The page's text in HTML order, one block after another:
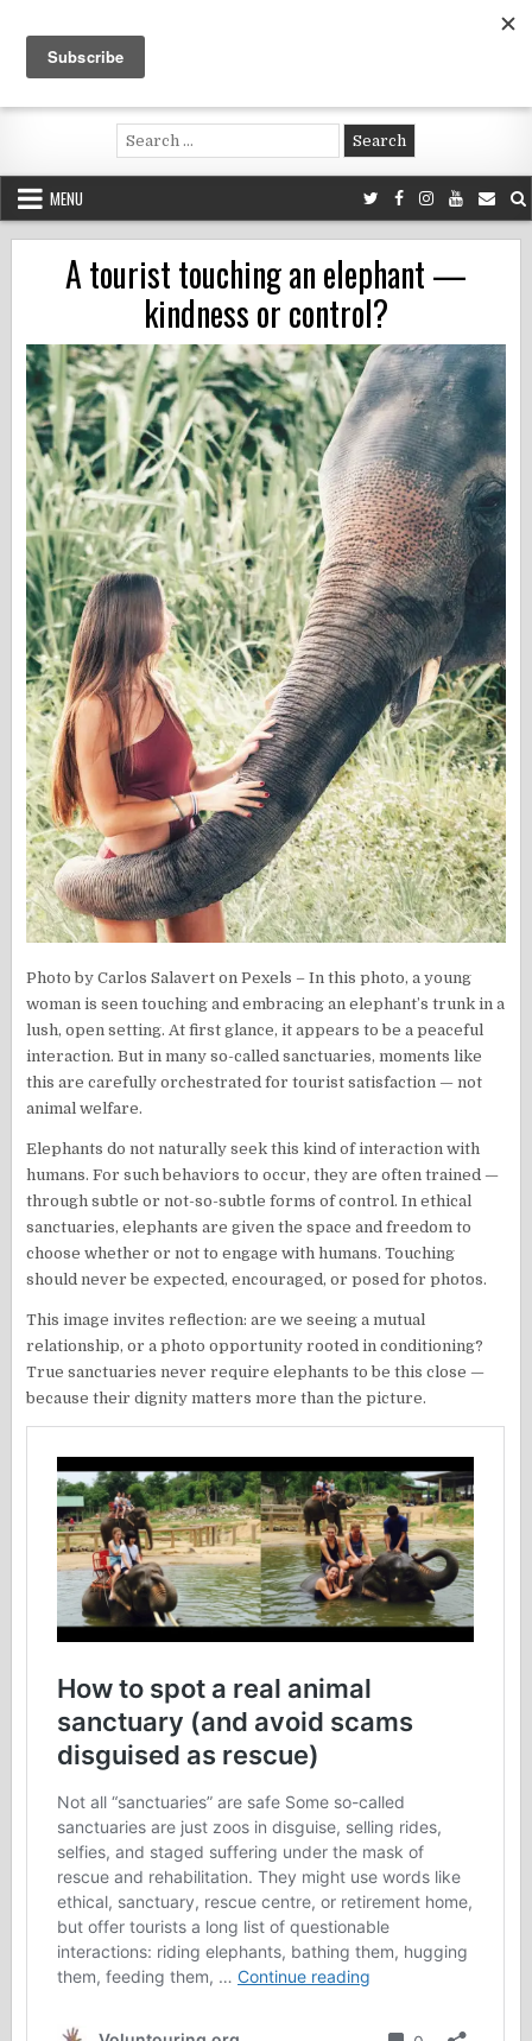
content
Voluntouring.org
Volunteering and meaningful travel
Search
for:
MENU
A tourist touching an elephant —
kindness or control?
Photo by Carlos Salavert on Pexels – In this photo, a young
woman is seen touching and embracing an elephant’s trunk in a
lush, open setting. At first glance, it appears to be a peaceful
interaction. But in many so-called sanctuaries, moments like
this are carefully orchestrated for tourist satisfaction — not
animal welfare.
Elephants do not naturally seek this kind of interaction with
humans. For such behaviors to occur, they are often trained —
through subtle or not-so-subtle forms of control. In ethical
sanctuaries, elephants are given the space and freedom to
choose whether or not to engage with humans. Touching
should never be expected, encouraged, or posed for photos.
This image invites reflection: are we seeing a mutual
relationship, or a photo opportunity rooted in conditioning?
True sanctuaries never require elephants to be this close —
because their dignity matters more than the picture.